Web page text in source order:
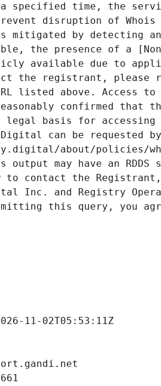
a specified time, the
disruption of Whois
mitigated by detecting
the presence of a
available due to
the registrant, please
listed above. Access to
confirmed that
basis for accessing
can be requested
about/policies/
may have an RDDS
contact the Registrant,
Inc. and Registry
this query, you
11-02T05:53:11Z